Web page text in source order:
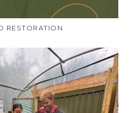
RESTORATION